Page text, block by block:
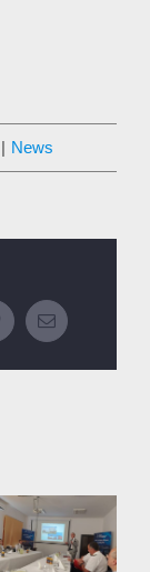
| News
PinterestEmail